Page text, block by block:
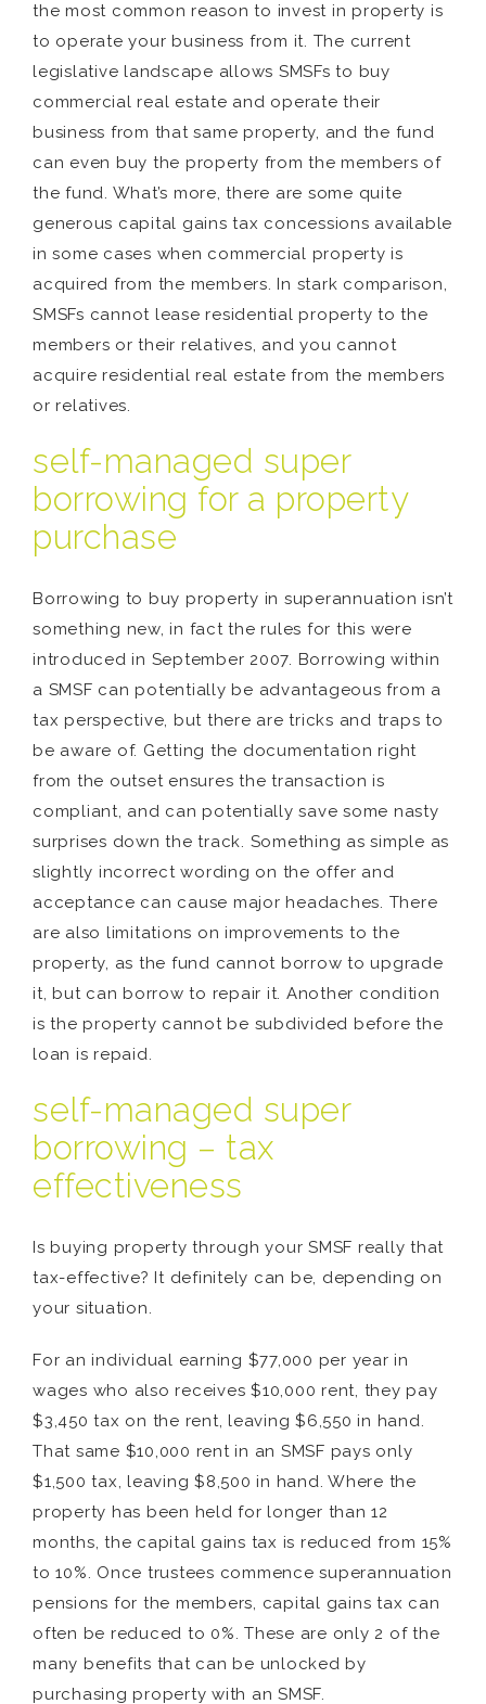
the most common reason to invest in property is
to operate your business from it. The current
legislative landscape allows SMSFs to buy
commercial real estate and operate their
business from that same property, and the fund
can even buy the property from the members of
the fund. What’s more, there are some quite
generous capital gains tax concessions available
in some cases when commercial property is
acquired from the members. In stark comparison,
SMSFs cannot lease residential property to the
members or their relatives, and you cannot
acquire residential real estate from the members
or relatives.
self-managed super
borrowing for a property
purchase
Borrowing to buy property in superannuation isn’t
something new, in fact the rules for this were
introduced in September 2007. Borrowing within
a SMSF can potentially be advantageous from a
tax perspective, but there are tricks and traps to
be aware of. Getting the documentation right
from the outset ensures the transaction is
compliant, and can potentially save some nasty
surprises down the track. Something as simple as
slightly incorrect wording on the offer and
acceptance can cause major headaches. There
are also limitations on improvements to the
property, as the fund cannot borrow to upgrade
it, but can borrow to repair it. Another condition
is the property cannot be subdivided before the
loan is repaid.
self-managed super
borrowing – tax
effectiveness
Is buying property through your SMSF really that
tax-effective? It definitely can be, depending on
your situation.
For an individual earning $77,000 per year in
wages who also receives $10,000 rent, they pay
$3,450 tax on the rent, leaving $6,550 in hand.
That same $10,000 rent in an SMSF pays only
$1,500 tax, leaving $8,500 in hand. Where the
property has been held for longer than 12
months, the capital gains tax is reduced from 15%
to 10%. Once trustees commence superannuation
pensions for the members, capital gains tax can
often be reduced to 0%. These are only 2 of the
many benefits that can be unlocked by
purchasing property with an SMSF.